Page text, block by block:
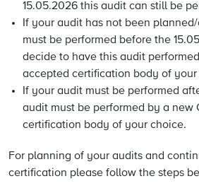
15.05.2026 this audit can still be
If your audit has not been
must be performed before the
decide to have this audit
accepted certification body of your
If your audit must be performed
audit must be performed by a new
certification body of your choice.
For planning of your audits and
certification please follow the steps